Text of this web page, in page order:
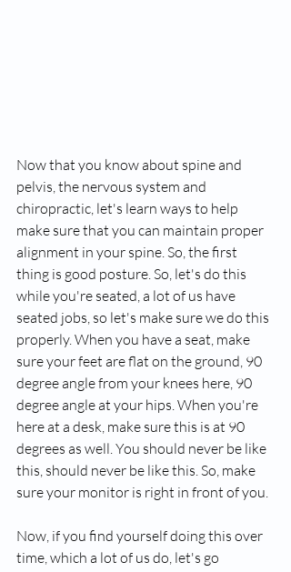
Now that you know about spine and
pelvis, the nervous system and
chiropractic, let's learn ways to help
make sure that you can maintain proper
alignment in your spine. So, the first
thing is good posture. So, let's do this
while you're seated, a lot of us have
seated jobs, so let's make sure we do this
properly. When you have a seat, make
sure your feet are flat on the ground, 90
degree angle from your knees here, 90
degree angle at your hips. When you're
here at a desk, make sure this is at 90
degrees as well. You should never be like
this, should never be like this. So, make
sure your monitor is right in front of you.
Now, if you find yourself doing this over
time, which a lot of us do, let's go